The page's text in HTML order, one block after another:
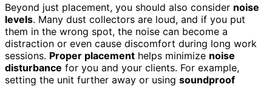
Beyond just placement, you should also consider noise
levels. Many dust collectors are loud, and if you put
them in the wrong spot, the noise can become a
distraction or even cause discomfort during long work
sessions. Proper placement helps minimize noise
disturbance for you and your clients. For example,
setting the unit further away or using soundproof